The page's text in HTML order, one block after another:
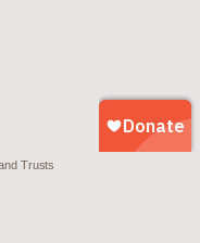
Trusts